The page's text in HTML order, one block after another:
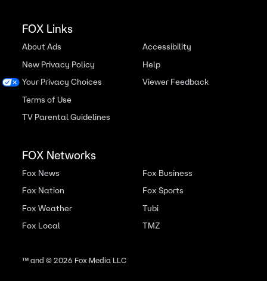
FOX Links
About Ads
New Privacy Policy
Your Privacy Choices
Terms of Use
TV Parental Guidelines
Accessibility
Help
Viewer Feedback
FOX Networks
Fox News
Fox Nation
Fox Weather
Fox Local
Fox Business
Fox Sports
Tubi
TMZ
™ and ©2026Fox Media LLC